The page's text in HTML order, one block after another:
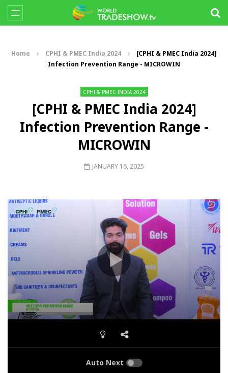
Home CPHI & PMEC India 2024
[CPHI & PMEC India 2024]
Infection Prevention Range - MICROWIN
CPHI & PMEC INDIA 2024
[CPHI & PMEC India 2024]
Infection Prevention Range -
MICROWIN
JANUARY 16, 2025
Auto Next